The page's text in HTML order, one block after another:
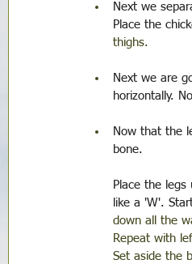
Next we
Place the
thighs.
Next we are
horizontally.
Now that the
bone.
Place the
like a 'W'.
down all the
Repeat with
Set aside the